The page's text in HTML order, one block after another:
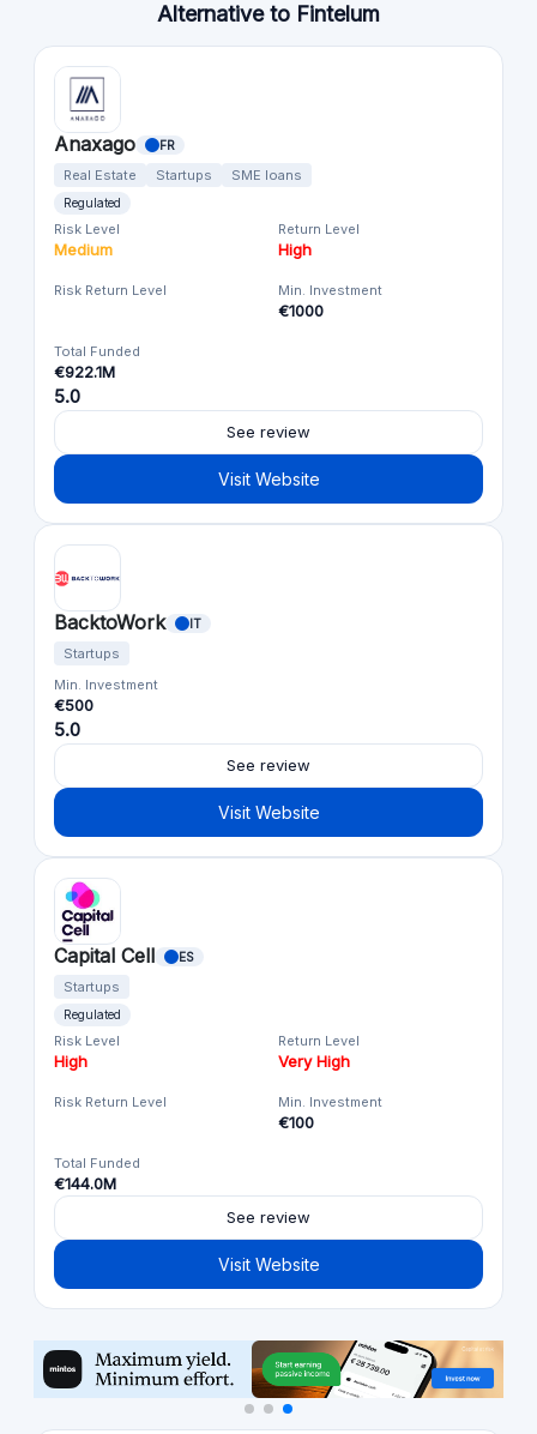
Alternative to Fintelum
Anaxago FR
Real Estate Startups SME loans
Regulated
Risk Level
Medium
Return Level
High
Risk Return Level Min. Investment
€1000
Total Funded
€922.1M
5.0
See review
Visit Website
BacktoWork IT
Startups
Min. Investment
€500
5.0
See review
Visit Website
Capital Cell ES
Startups
Regulated
Risk Level
High
Return Level
Very High
Risk Return Level Min. Investment
€100
Total Funded
€144.0M
See review
Visit Website